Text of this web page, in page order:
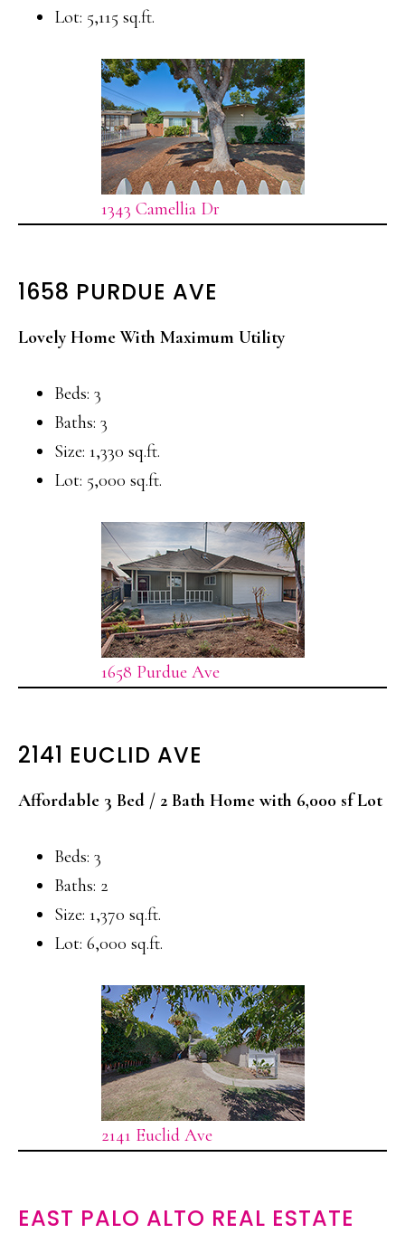
Lot: 5,115 sq.ft.
1343 Camellia Dr
1658 PURDUE AVE
Lovely Home With Maximum Utility
Beds: 3
Baths: 3
Size: 1,330 sq.ft.
Lot: 5,000 sq.ft.
1658 Purdue Ave
2141 EUCLID AVE
Affordable 3 Bed / 2 Bath Home with 6,000 sf Lot
Beds: 3
Baths: 2
Size: 1,370 sq.ft.
Lot: 6,000 sq.ft.
2141 Euclid Ave
EAST PALO ALTO REAL ESTATE